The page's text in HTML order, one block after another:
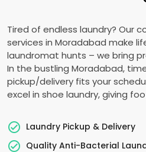
Tired of endless laundry? Our
services in Moradabad make
laundromat hunts – we bring
In the bustling Moradabad,
pickup/delivery fits your
excel in shoe laundry, giving
Laundry Pickup & Delivery
Quality Anti-Bacterial